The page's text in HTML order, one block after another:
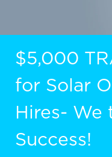
$5,000
for Solar
Hires- We
Success!